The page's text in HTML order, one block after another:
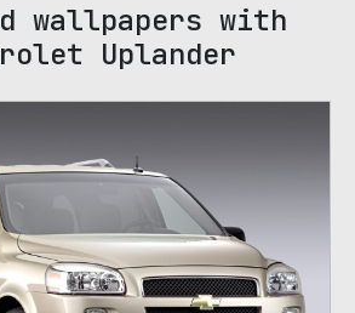
wallpapers with
Uplander